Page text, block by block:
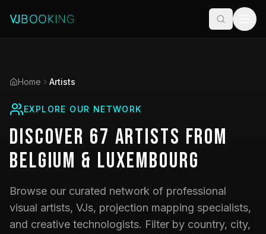
Home Artists
EXPLORE OUR NETWORK
Discover 67 Artists from
Belgium & Luxembourg
Browse our curated network of professional
visual artists, VJs, projection mapping specialists,
and creative technologists. Filter by country, city,